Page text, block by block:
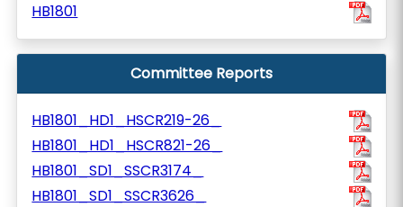
HB1801
Committee Reports
HB1801_HD1_HSCR219-26_
HB1801_HD1_HSCR821-26_
HB1801_SD1_SSCR3174_
HB1801_SD1_SSCR3626_